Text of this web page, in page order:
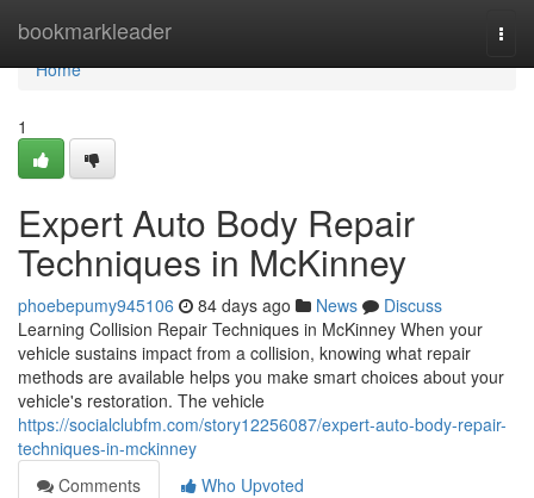
bookmarkleader
Home
Home
1
Expert Auto Body Repair
Techniques in McKinney
phoebepumy945106 84 days ago News
Discuss
Learning Collision Repair Techniques in McKinney When your
vehicle sustains impact from a collision, knowing what repair
methods are available helps you make smart choices about your
vehicle's restoration. The vehicle
https://socialclubfm.com/story12256087/expert-auto-body-repair-
techniques-in-mckinney
Comments
Who Upvoted